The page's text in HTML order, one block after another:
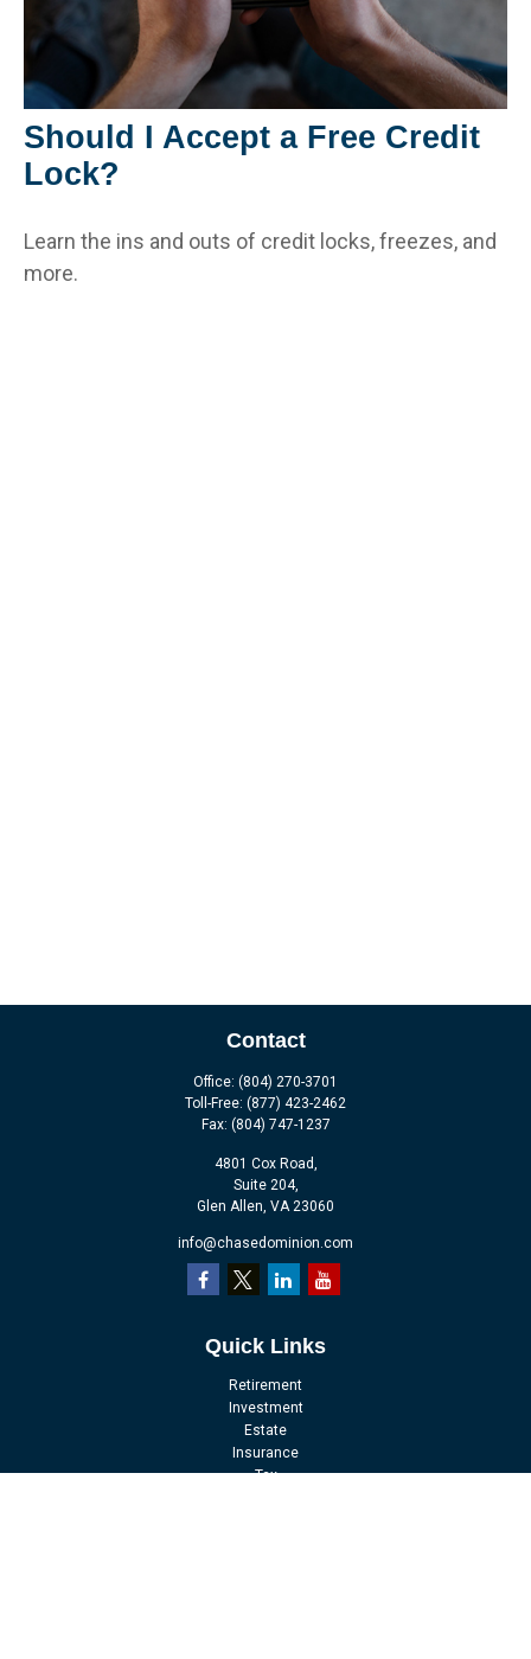
Should I Accept a Free Credit
Lock?
Learn the ins and outs of credit locks, freezes, and
more.
Contact
Office: (804) 270-3701
Toll-Free: (877) 423-2462
Fax: (804) 747-1237
4801 Cox Road,
Suite 204,
Glen Allen, VA 23060
info@chasedominion.com
Quick Links
Retirement
Investment
Estate
Insurance
Tax